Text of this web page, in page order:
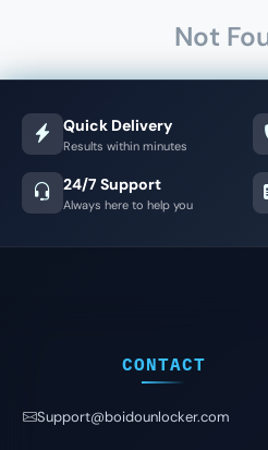
Not
Quick Delivery
Results within minutes
24/7 Support
Always here to help you
CONTACT
Support@boidounlocker.com